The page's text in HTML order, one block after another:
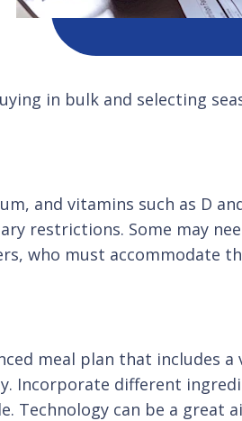
in bulk and selecting
and vitamins such as D
restrictions. Some may
who must accommodate
meal plan that includes
Incorporate different
can be a great